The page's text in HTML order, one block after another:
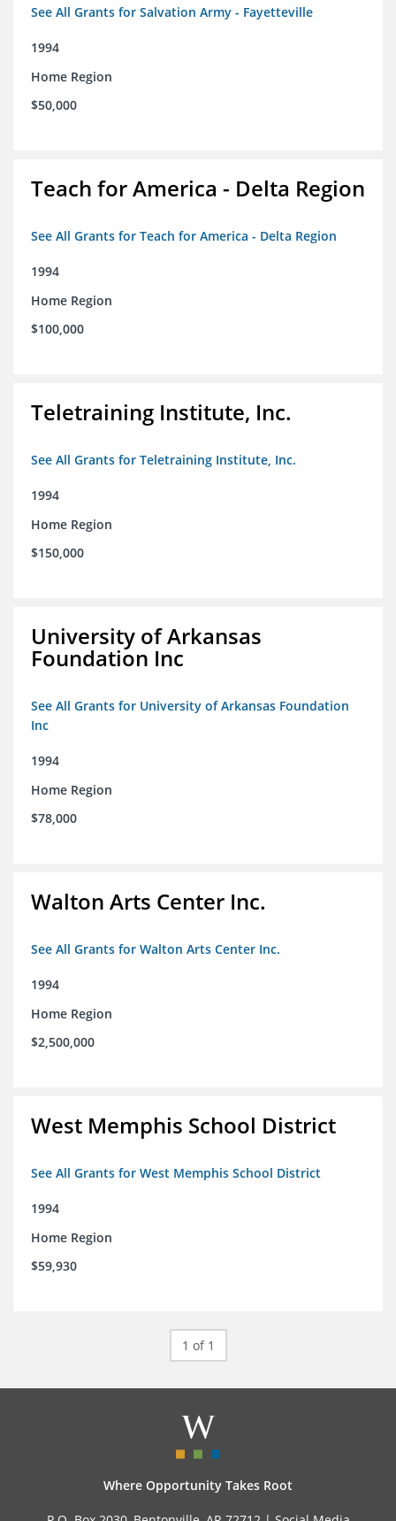
See All Grants for Salvation Army - Fayetteville
1994
Home Region
$50,000
Teach for America - Delta Region
See All Grants for Teach for America - Delta Region
1994
Home Region
$100,000
Teletraining Institute, Inc.
See All Grants for Teletraining Institute, Inc.
1994
Home Region
$150,000
University of Arkansas
Foundation Inc
See All Grants for University of Arkansas Foundation
Inc
1994
Home Region
$78,000
Walton Arts Center Inc.
See All Grants for Walton Arts Center Inc.
1994
Home Region
$2,500,000
West Memphis School District
See All Grants for West Memphis School District
1994
Home Region
$59,930
1 of 1
Where Opportunity Takes Root